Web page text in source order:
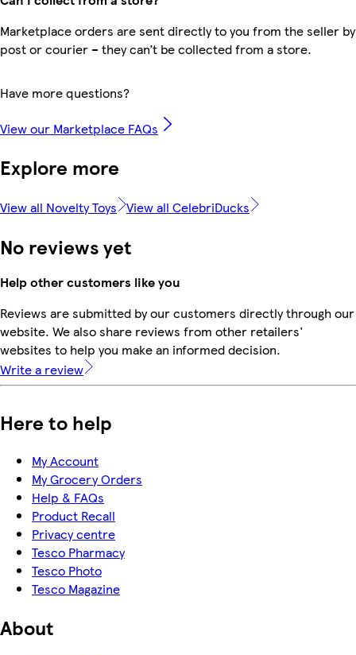
Marketplace orders are sent directly to you from the seller by
post or courier – they can’t be collected from a store.
Have more questions?
View our Marketplace FAQs
Explore more
View all Novelty Toys View all CelebriDucks
No reviews yet
Help other customers like you
Reviews are submitted by our customers directly through our
website. We also share reviews from other retailers'
websites to help you make an informed decision.
Write a review
Here to help
My Account
My Grocery Orders
Help & FAQs
Product Recall
Privacy centre
Tesco Pharmacy
Tesco Photo
Tesco Magazine
About